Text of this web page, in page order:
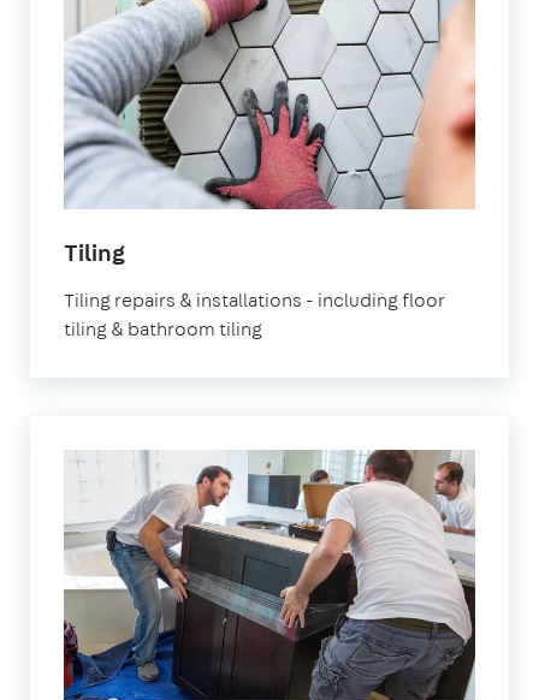
Tiling
Tiling repairs & installations - including floor
tiling & bathroom tiling